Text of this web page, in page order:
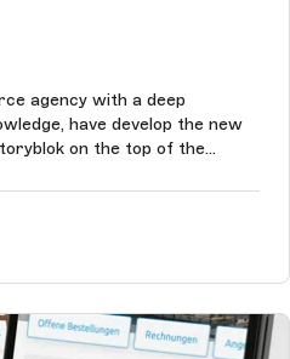
agency with a deep
have develop the new
on the top of the
homepage, promotional